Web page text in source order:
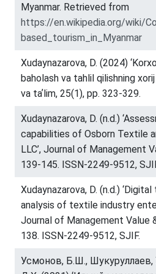
Myanmar. Retrieved from
https://en.wikipedia.org/wiki/
based_tourism_in_Myanmar
Xudaynazarova, D. (2024)
baholash va tahlil qilishning
va taʼlim, 25(1), pp. 323-329.
Xudaynazarova, D. (n.d.)
capabilities of Osborn Textile
LLC’, Journal of Management
139-145. ISSN-2249-9512,
Xudaynazarova, D. (n.d.)
analysis of textile industry
Journal of Management Value
138. ISSN-2249-9512, SJIF.
Усмонов, Б.Ш., Шукуруллаев,